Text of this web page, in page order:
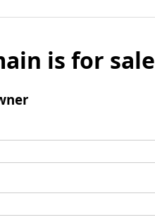
is for sale